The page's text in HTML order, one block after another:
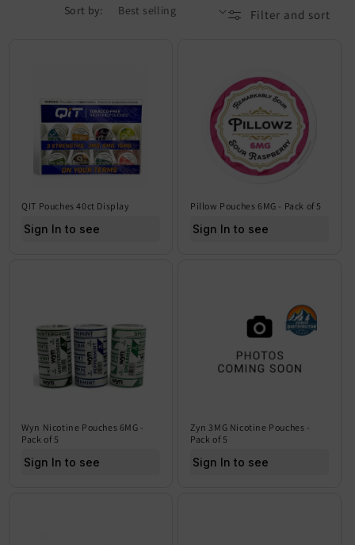
Sort by: Filter and sort
QIT Pouches 40ct Display
Sign In to see price
Pillow Pouches 6MG - Pack of 5
Sign In to see price
Wyn Nicotine Pouches 6MG -
Pack of 5
Sign In to see price
Zyn 3MG Nicotine Pouches -
Pack of 5
Sign In to see price